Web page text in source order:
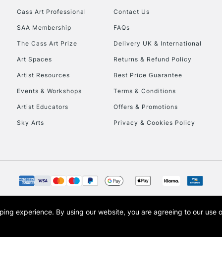
CLICK AND
Cass Art Professional
SAA Membership
The Cass Art Prize
Art Spaces
Artist Resources
Events & Workshops
Artist Educators
Sky Arts
Contact Us
FAQs
Delivery UK & International
Returns & Refund Policy
Best Price Guarantee
Terms & Conditions
Offers & Promotions
Privacy & Cookies Policy
trading name of Art-Line Limited, a company registered in England and Wales with
Cass Art London and the Cass Art logo are trade marks and trade names of Art-Line
experience. By using our website, you are agreeing to our use